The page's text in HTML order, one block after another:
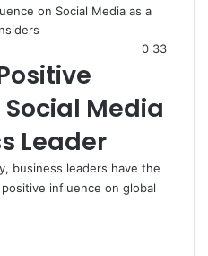
0 33
Media
Leader
business leaders have the
influence on global